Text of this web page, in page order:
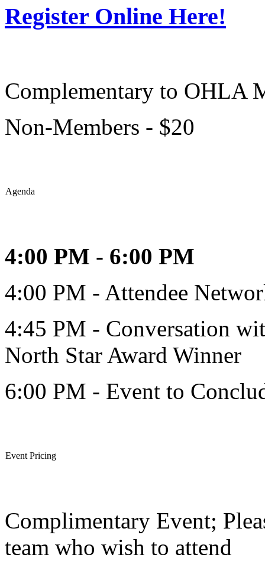
Register Online Here!
Complementary to OHLA
Non-Members - $20
Agenda
4:00 PM - 6:00 PM
4:00 PM - Attendee
4:45 PM - Conversation
North Star Award Winner
6:00 PM - Event to
Event Pricing
Complimentary Event;
team who wish to attend